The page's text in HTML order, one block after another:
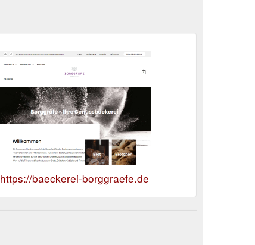
https://baeckerei-borggraefe.de